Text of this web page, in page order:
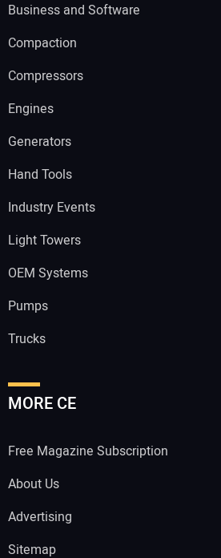
Business and Software
Compaction
Compressors
Engines
Generators
Hand Tools
Industry Events
Light Towers
OEM Systems
Pumps
Trucks
MORE CE
Free Magazine Subscription
About Us
Advertising
Sitemap